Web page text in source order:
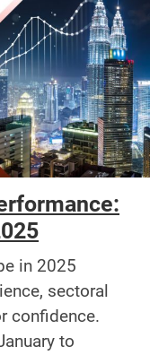
in 2025
sectoral
confidence.
to